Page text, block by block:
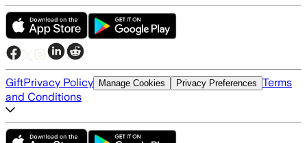
GiftPrivacy Policy Manage Cookies Privacy Preferences Terms
and Conditions